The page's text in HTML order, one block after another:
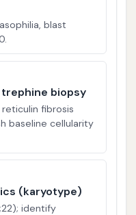
blast
biopsy
fibrosis
baseline cellularity
(karyotype)
identify